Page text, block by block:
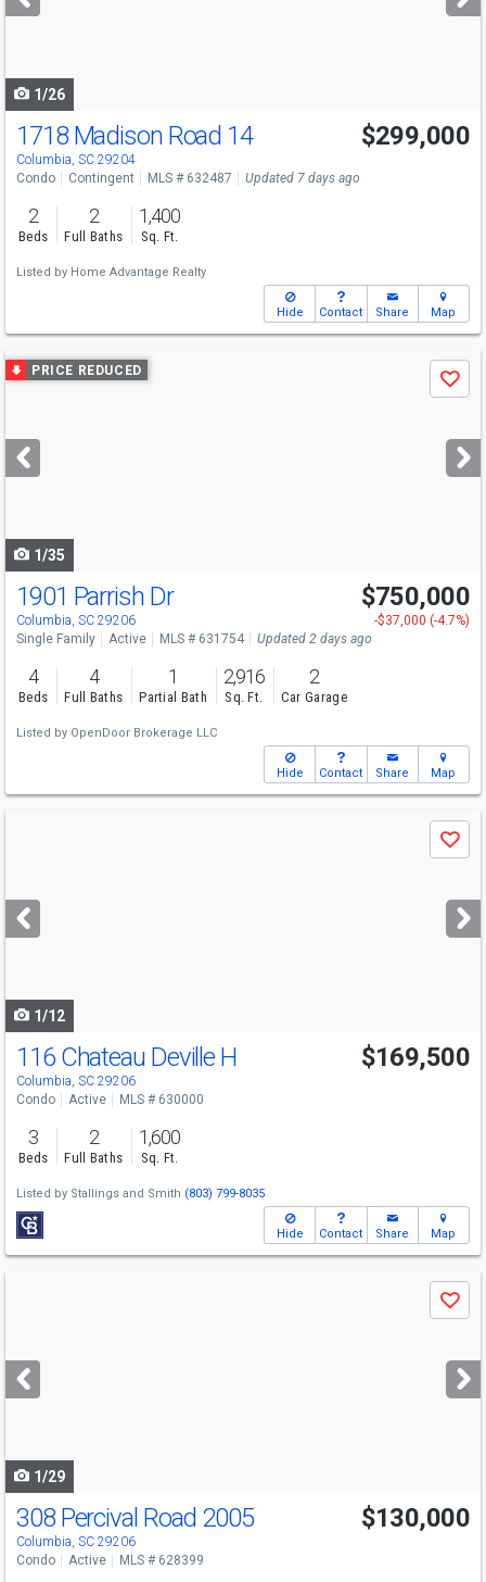
buttons
1/26
1718 Madison Road 14
Columbia, SC 29204
$299,000
Condo Contingent MLS # 632487 Updated 7 days ago
2
Beds
2
Full Baths
1,400
Sq. Ft.
Listed by Home Advantage Realty
Hide Contact Share Map
Use
previous
next
buttons
PRICE REDUCED
Save
1/35
1901 Parrish Dr
Columbia, SC 29206
$750,000
-$37,000 (-4.7%)
Single Family
Active MLS # 631754 Updated 2 days ago
4
Beds
4
Full Baths
1
Partial Bath
2,916
Sq. Ft.
2
Car Garage
Listed by OpenDoor Brokerage LLC
Hide Contact Share Map
next
buttons
Save
1/12
116 Chateau Deville H
Columbia, SC 29206
$169,500
Condo Active MLS # 630000
3
Beds
2
Full Baths
1,600
Sq. Ft.
Listed by Stallings and Smith (803) 799-8035
Hide Contact Share Map
next
buttons
Save
1/29
308 Percival Road 2005
Columbia, SC 29206
$130,000
Condo Active MLS # 628399